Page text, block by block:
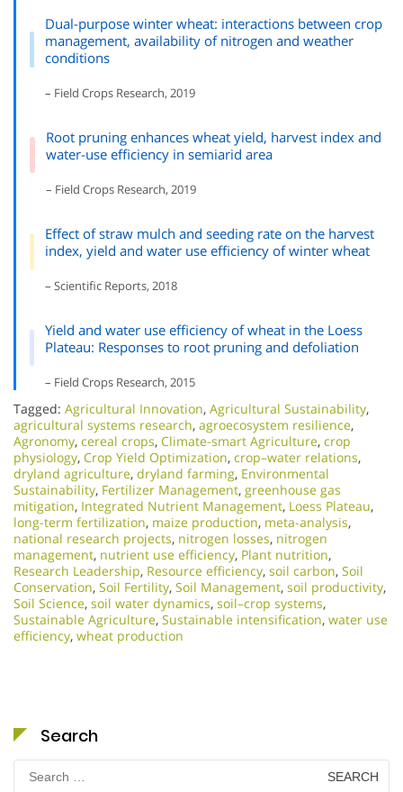
Dual-purpose winter wheat: interactions between crop
management, availability of nitrogen and weather
conditions
– Field Crops Research, 2019
Root pruning enhances wheat yield, harvest index and
water-use efficiency in semiarid area
– Field Crops Research, 2019
Effect of straw mulch and seeding rate on the harvest
index, yield and water use efficiency of winter wheat
– Scientific Reports, 2018
Yield and water use efficiency of wheat in the Loess
Plateau: Responses to root pruning and defoliation
– Field Crops Research, 2015
Tagged: Agricultural Innovation, Agricultural Sustainability,
agricultural systems research, agroecosystem resilience,
Agronomy, cereal crops, Climate-smart Agriculture, crop
physiology, Crop Yield Optimization, crop–water relations,
dryland agriculture, dryland farming, Environmental
Sustainability, Fertilizer Management, greenhouse gas
mitigation, Integrated Nutrient Management, Loess Plateau,
long-term fertilization, maize production, meta-analysis,
national research projects, nitrogen losses, nitrogen
management, nutrient use efficiency, Plant nutrition,
Research Leadership, Resource efficiency, soil carbon, Soil
Conservation, Soil Fertility, Soil Management, soil productivity,
Soil Science, soil water dynamics, soil–crop systems,
Sustainable Agriculture, Sustainable intensification, water use
efficiency, wheat production
Search
Search
for: